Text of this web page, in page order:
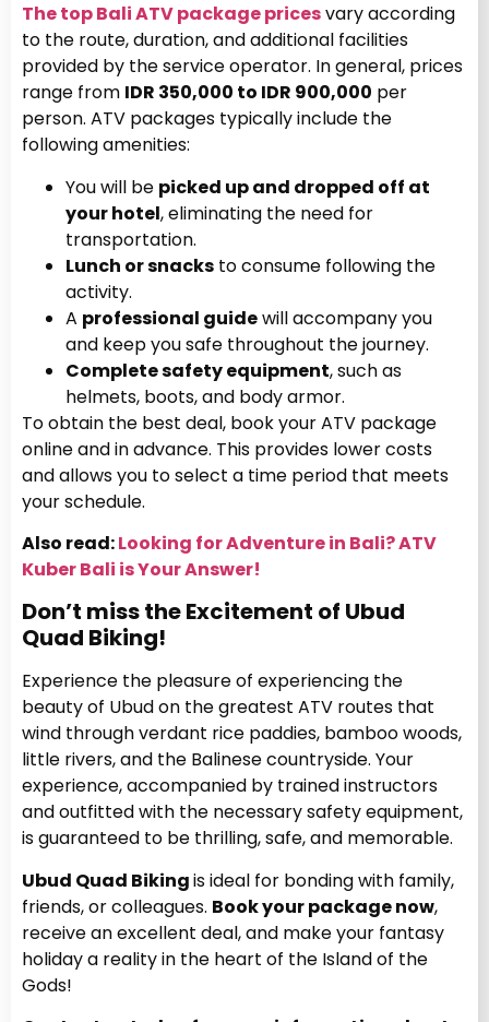
The top Bali ATV package pricesvary according
to the route, duration, and additional facilities
provided by the service operator. In general, prices
range from IDR 350,000 to IDR 900,000 per
person. ATV packages typically include the
following amenities:
You will be picked up and dropped off at
your hotel, eliminating the need for
transportation.
Lunch or snacks to consume following the
activity.
A professional guidewill accompany you
and keep you safe throughout the journey.
Complete safety equipment, such as
helmets, boots, and body armor.
To obtain the best deal, book your ATV package
online and in advance. This provides lower costs
and allows you to select a time period that meets
your schedule.
Also read:Looking for Adventure in Bali? ATV
Kuber Bali is Your Answer!
Don’t miss the Excitement of Ubud
Quad Biking!
Experience the pleasure of experiencing the
beauty of Ubud on the greatest ATV routes that
wind through verdant rice paddies, bamboo woods,
little rivers, and the Balinese countryside. Your
experience, accompanied by trained instructors
and outfitted with the necessary safety equipment,
is guaranteed to be thrilling, safe, and memorable.
Ubud Quad Bikingis ideal for bonding with family,
friends, or colleagues. Book your package now,
receive an excellent deal, and make your fantasy
holiday a reality in the heart of the Island of the
Gods!